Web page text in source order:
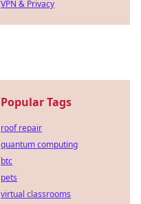
VPN & Privacy
Popular Tags
roof repair
quantum computing
btc
pets
virtual classrooms